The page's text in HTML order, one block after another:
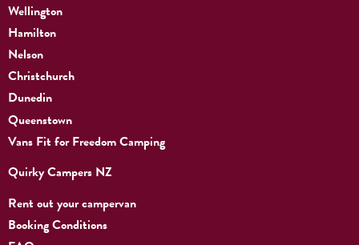
Wellington
Hamilton
Nelson
Christchurch
Dunedin
Queenstown
Vans Fit for Freedom Camping
Quirky Campers NZ
Rent out your campervan
Booking Conditions